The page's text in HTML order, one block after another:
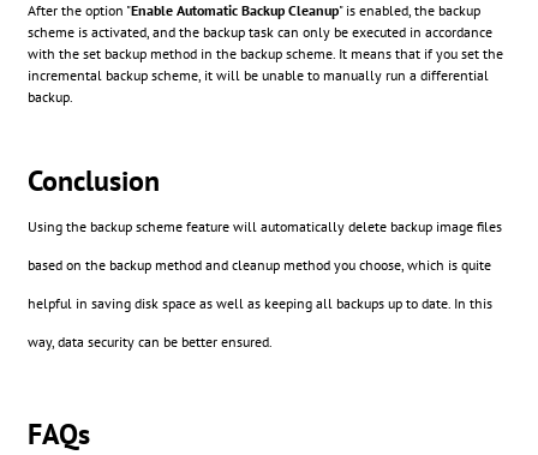
After the option "Enable Automatic Backup Cleanup" is enabled, the backup
scheme is activated, and the backup task can only be executed in accordance
with the set backup method in the backup scheme. It means that if you set the
incremental backup scheme, it will be unable to manually run a differential
backup.
Conclusion
Using the backup scheme feature will automatically delete backup image files
based on the backup method and cleanup method you choose, which is quite
helpful in saving disk space as well as keeping all backups up to date. In this
way, data security can be better ensured.
FAQs